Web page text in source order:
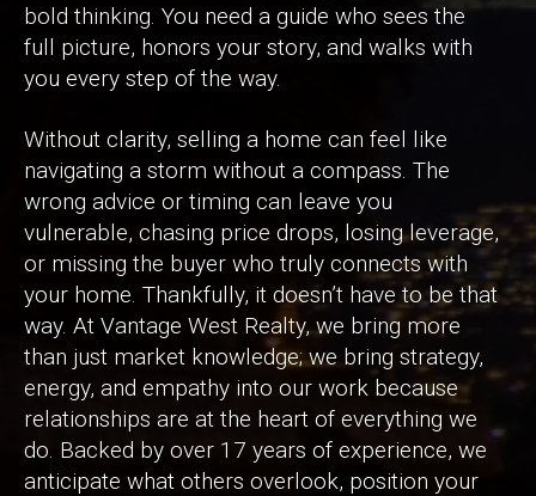
bold thinking. You need a guide who sees the
full picture, honors your story, and walks with
you every step of the way.
Without clarity, selling a home can feel like
navigating a storm without a compass. The
wrong advice or timing can leave you
vulnerable, chasing price drops, losing leverage,
or missing the buyer who truly connects with
your home. Thankfully, it doesn’t have to be that
way. At Vantage West Realty, we bring more
than just market knowledge; we bring strategy,
energy, and empathy into our work because
relationships are at the heart of everything we
do. Backed by over 17 years of experience, we
anticipate what others overlook, position your